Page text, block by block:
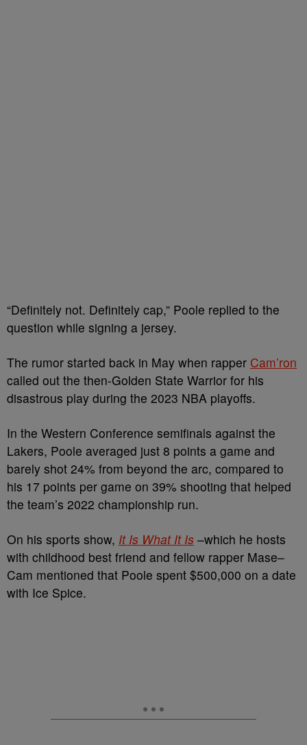
“Definitely not. Definitely cap,” Poole replied to the
question while signing a jersey.
The rumor started back in May when rapper Cam’ron
called out the then-Golden State Warrior for his
disastrous play during the 2023 NBA playoffs.
In the Western Conference semifinals against the
Lakers, Poole averaged just 8 points a game and
barely shot 24% from beyond the arc, compared to
his 17 points per game on 39% shooting that helped
the team’s 2022 championship run.
On his sports show, It Is What It Is –which he hosts
with childhood best friend and fellow rapper Mase–
Cam mentioned that Poole spent $500,000 on a date
with Ice Spice.